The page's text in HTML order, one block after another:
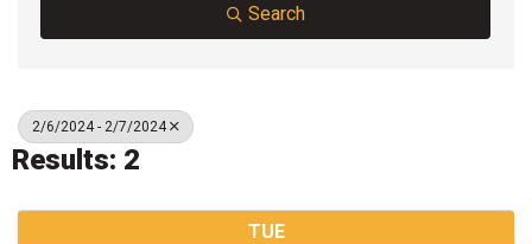
Search
2/6/2024 - 2/7/2024
Results: 2
TUE